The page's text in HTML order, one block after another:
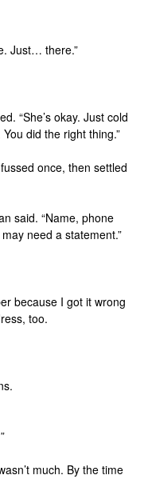
Just… there.”
“She’s okay. Just cold
did the right thing.”
once, then settled
said. “Name, phone
need a statement.”
because I got it wrong
too.
much. By the time